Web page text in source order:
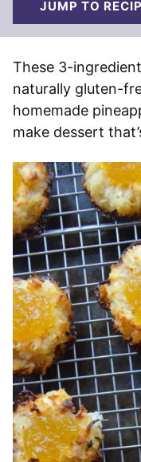
JUMP TO
These 3-ingredient
naturally gluten-
homemade
make dessert